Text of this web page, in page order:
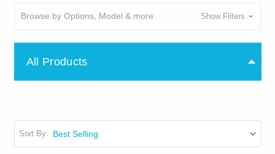
Browse by Options, Model & more Show Filters
All Products
Sort By: